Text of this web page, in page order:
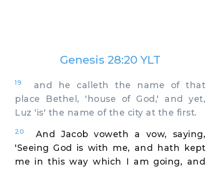
Genesis 28:20 YLT
19
and he calleth the name of that
place Bethel, 'house of God,' and yet,
Luz 'is' the name of the city at the first.
20
And Jacob voweth a vow, saying,
'Seeing God is with me, and hath kept
me in this way which I am going, and